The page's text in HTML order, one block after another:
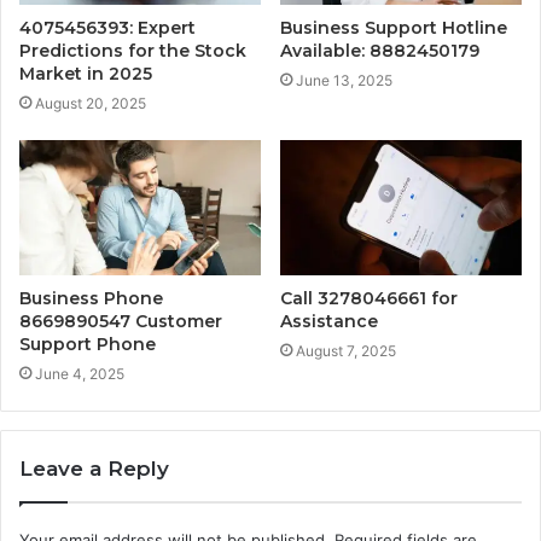
4075456393: Expert
Predictions for the Stock
Market in 2025
August 20, 2025
Business Support Hotline
Available: 8882450179
June 13, 2025
Business Phone
8669890547 Customer
Support Phone
June 4, 2025
Call 3278046661 for
Assistance
August 7, 2025
Leave a Reply